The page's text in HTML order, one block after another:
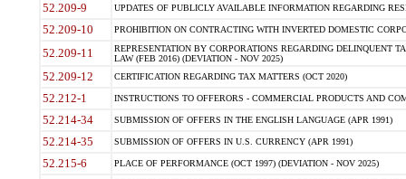
52.209-9 UPDATES OF PUBLICLY AVAILABLE INFORMATION REGARDING
52.209-10 PROHIBITION ON CONTRACTING WITH INVERTED DOMESTIC
52.209-11
REPRESENTATION BY CORPORATIONS REGARDING DELINQUENT
LAW (FEB 2016) (DEVIATION - NOV 2025)
52.209-12 CERTIFICATION REGARDING TAX MATTERS (OCT 2020)
52.212-1 INSTRUCTIONS TO OFFERORS - COMMERCIAL PRODUCTS AND
52.214-34 SUBMISSION OF OFFERS IN THE ENGLISH LANGUAGE (APR 1991)
52.214-35 SUBMISSION OF OFFERS IN U.S. CURRENCY (APR 1991)
52.215-6 PLACE OF PERFORMANCE (OCT 1997) (DEVIATION - NOV 2025)